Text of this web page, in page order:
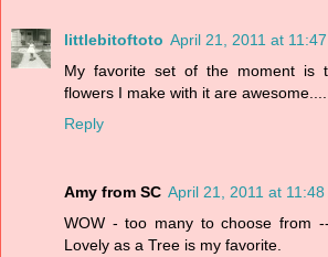
littlebitoftoto April 21, 2011 at
My favorite set of the moment is
flowers I make with it are awesome....
Reply
Amy from SC April 21, 2011 at 11:48
WOW - too many to choose from
Lovely as a Tree is my favorite.